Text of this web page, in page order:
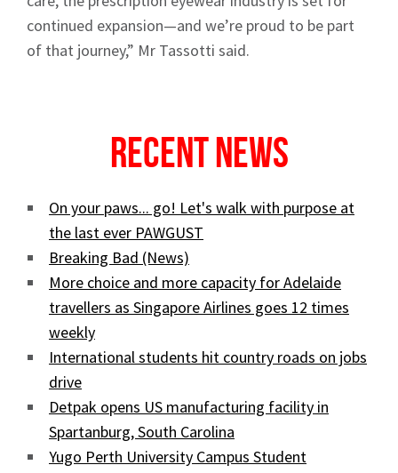
continued expansion—and we’re proud to be part
of that journey,” Mr Tassotti said.
Recent News
On your paws... go! Let's walk with purpose at
the last ever PAWGUST
Breaking Bad (News)
More choice and more capacity for Adelaide
travellers as Singapore Airlines goes 12 times
weekly
International students hit country roads on jobs
drive
Detpak opens US manufacturing facility in
Spartanburg, South Carolina
Yugo Perth University Campus Student
Sign up to Hughes
Signup